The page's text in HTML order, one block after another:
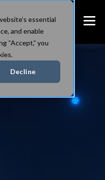
essential
and enable
“Accept,” you
Decline